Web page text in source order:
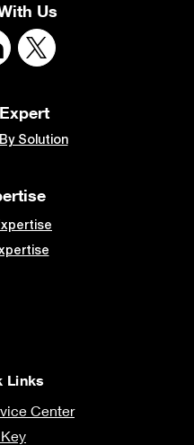
Us
By Solution
Links
Center